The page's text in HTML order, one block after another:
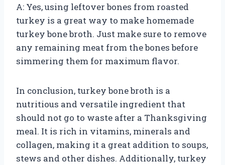
A: Yes, using leftover bones from roasted
turkey is a great way to make homemade
turkey bone broth. Just make sure to remove
any remaining meat from the bones before
simmering them for maximum flavor.
In conclusion, turkey bone broth is a
nutritious and versatile ingredient that
should not go to waste after a Thanksgiving
meal. It is rich in vitamins, minerals and
collagen, making it a great addition to soups,
stews and other dishes. Additionally, turkey